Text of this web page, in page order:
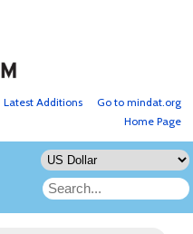
Go to mindat.org
Latest Additions
Home Page